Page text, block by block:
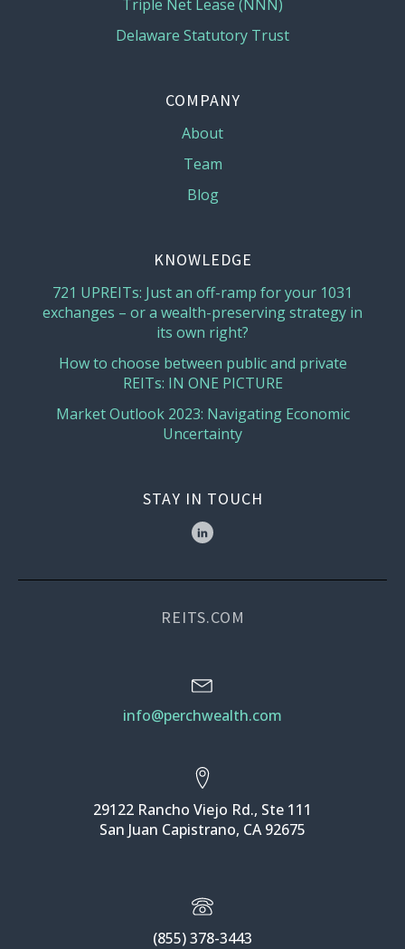
Triple Net Lease (NNN)
Delaware Statutory Trust
COMPANY
About
Team
Blog
KNOWLEDGE
721 UPREITs: Just an off-ramp for your 1031
exchanges – or a wealth-preserving strategy in
its own right?
How to choose between public and private
REITs: IN ONE PICTURE
Market Outlook 2023: Navigating Economic
Uncertainty
STAY IN TOUCH
REITS.COM
info@perchwealth.com
29122 Rancho Viejo Rd., Ste 111
San Juan Capistrano, CA 92675
(855) 378-3443